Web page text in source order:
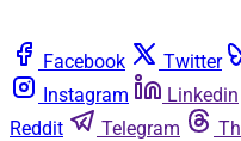
Facebook Twitter
Instagram
Linkedin
Reddit
Telegram